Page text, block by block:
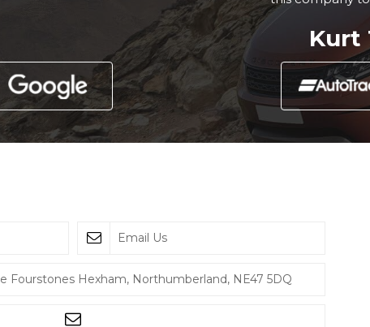
Email Us
Fourstones Hexham, Northumberland, NE47 5DQ